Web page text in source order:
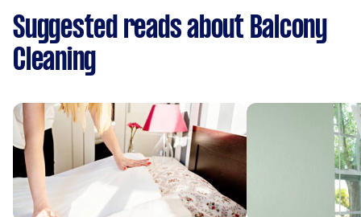
Suggested reads about Balcony
Cleaning